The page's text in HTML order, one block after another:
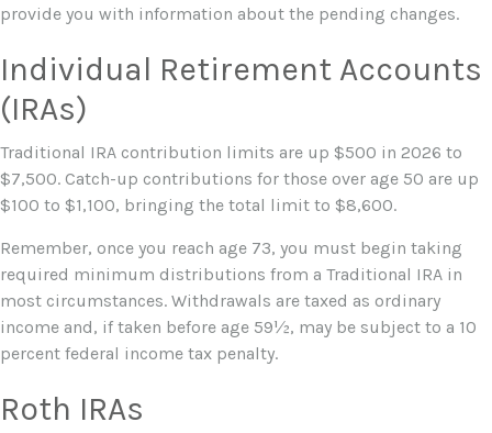
provide you with information about the pending changes.
Individual Retirement Accounts
(IRAs)
Traditional IRA contribution limits are up $500 in 2026 to
$7,500. Catch-up contributions for those over age 50 are up
$100 to $1,100, bringing the total limit to $8,600.
Remember, once you reach age 73, you must begin taking
required minimum distributions from a Traditional IRA in
most circumstances. Withdrawals are taxed as ordinary
income and, if taken before age 59½, may be subject to a 10
percent federal income tax penalty.
Roth IRAs